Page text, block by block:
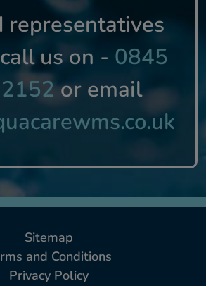
representatives
us on - 0845
or email
Sitemap
and Conditions
Privacy Policy